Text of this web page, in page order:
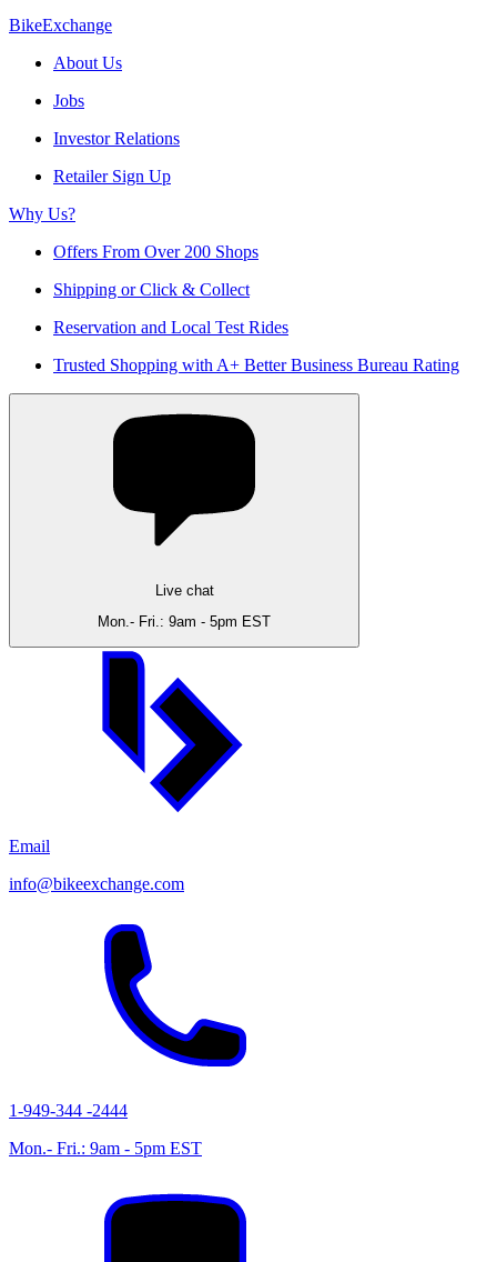
BikeExchange
About Us
Jobs
Investor Relations
Retailer Sign Up
Why Us?
Offers From Over 200 Shops
Shipping or Click & Collect
Reservation and Local Test Rides
Trusted Shopping with A+ Better Business Bureau Rating
Live chat
Mon.- Fri.: 9am - 5pm EST
Email
info@bikeexchange.com
1-949-344 -2444
Mon.- Fri.: 9am - 5pm EST